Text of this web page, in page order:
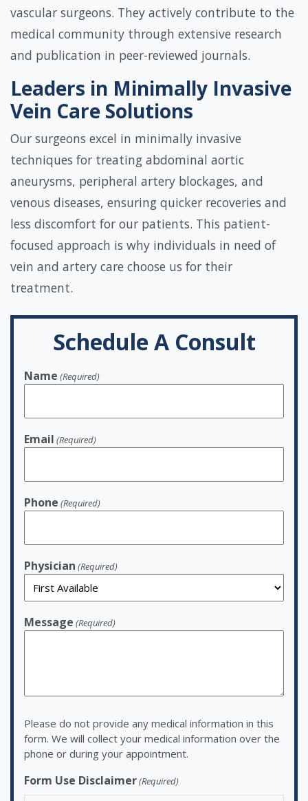
vascular surgeons. They actively contribute to the
medical community through extensive research
and publication in peer-reviewed journals.
Leaders in Minimally Invasive
Vein Care Solutions
Our surgeons excel in minimally invasive
techniques for treating abdominal aortic
aneurysms, peripheral artery blockages, and
venous diseases, ensuring quicker recoveries and
less discomfort for our patients. This patient-
focused approach is why individuals in need of
vein and artery care choose us for their
treatment.
Schedule A Consult
Name (Required)
Email (Required)
Phone (Required)
Physician (Required)
Message (Required)
Please do not provide any medical information in this
form. We will collect your medical information over the
phone or during your appointment.
Form Use Disclaimer(Required)